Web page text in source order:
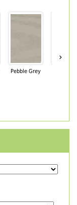
Pebble Grey
›